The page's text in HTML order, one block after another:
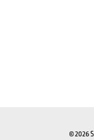
© 2026